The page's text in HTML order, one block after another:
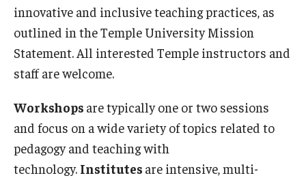
Educational Technology Consultations
Teaching Technologies
Teaching Certificates
innovative and inclusive teaching practices, as
outlined in the Temple University Mission
Statement. All interested Temple instructors and
staff are welcome.
Workshops are typically one or two sessions
and focus on a wide variety of topics related to
pedagogy and teaching with
technology. Institutes are intensive, multi-